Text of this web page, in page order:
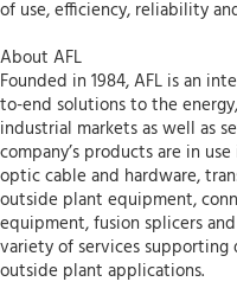
of use, efficiency, reliability
About AFL
Founded in 1984, AFL is an
to-end solutions to the
industrial markets as well as
company’s products are in
optic cable and hardware,
outside plant equipment,
equipment, fusion splicers
variety of services supporting
outside plant applications.